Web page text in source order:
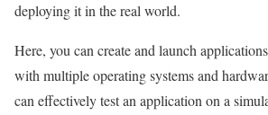
deploying it in the real world.
Here, you can create and launch
with multiple operating systems and
can effectively test an application on a